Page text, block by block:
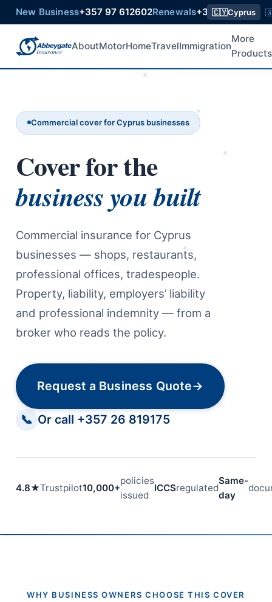
New Business+357 97 612602Renewals+357 99 218015
🇨🇾Cyprus
AboutMotorHomeTravelImmigration
More
Products
Commercial cover for Cyprus businesses
Cover for the
business you built
Commercial insurance for Cyprus
businesses — shops, restaurants,
professional offices, tradespeople.
Property, liability, employers’ liability
and professional indemnity — from a
broker who reads the policy.
Request a Business Quote→
📞 Or call +357 26 819175
4.8★Trustpilot10,000+
policies
issued
ICCSregulated
Same-
day
WHY BUSINESS OWNERS CHOOSE THIS COVER